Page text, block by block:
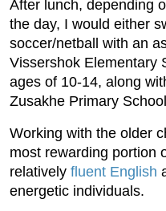
After lunch, depending
the day, I would either
soccer/netball with an
Vissershok Elementary
ages of 10-14, along
Zusakhe Primary
Working with the older
most rewarding portion
relatively fluent English
energetic individuals.